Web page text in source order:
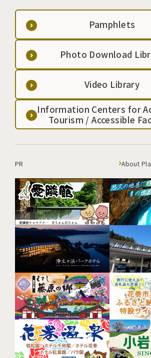
staghorn plant delight climbers. The view
summit is spectacular, with a 360-degree
view of Mt. Iwate and the mountains of the
region in the distance to the north, as well as
Natsuyu Kogen Ski Resort, the Yakiishi
Range such as Mt. Ushigata and Mt. Kyozuka,
Mt. Hayachine. The time it takes to climb is
approximately 1 hour and 50 minutes.
Pamphlets
Photo Download
Video Library
Information Centers for
Tourism / Accessible
PR About